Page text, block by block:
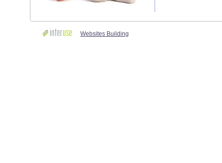
Websites Building